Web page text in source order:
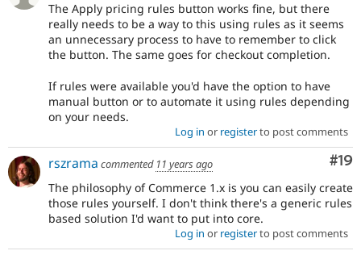
The Apply pricing rules button works fine, but there
really needs to be a way to this using rules as it seems
an unnecessary process to have to remember to click
the button. The same goes for checkout completion.
If rules were available you'd have the option to have
manual button or to automate it using rules depending
on your needs.
Log in or registerto post comments
#19
rszrama commented 11 years ago
The philosophy of Commerce 1.x is you can easily create
those rules yourself. I don't think there's a generic rules
based solution I'd want to put into core.
Log in or registerto post comments